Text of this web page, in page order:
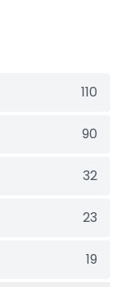
110
90
32
23
19